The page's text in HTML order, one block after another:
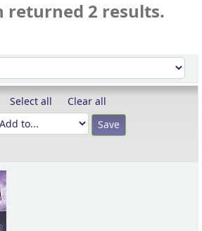
returned 2 results.
Select all
Clear all